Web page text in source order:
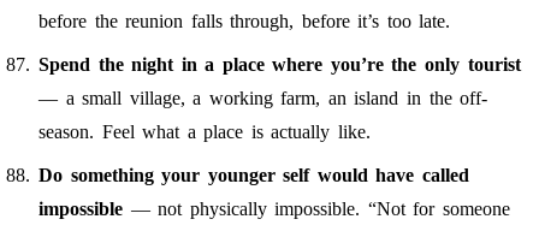
before the reunion falls through, before it’s too late.
Spend the night in a place where you’re the only tourist
— a small village, a working farm, an island in the off-
season. Feel what a place is actually like.
Do something your younger self would have called
impossible — not physically impossible. “Not for someone